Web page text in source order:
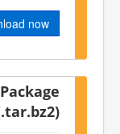
now